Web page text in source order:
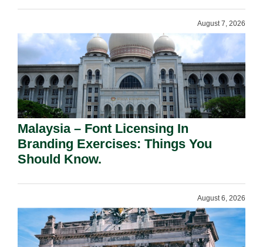
August 7, 2026
Malaysia – Font Licensing In
Branding Exercises: Things You
Should Know.
August 6, 2026